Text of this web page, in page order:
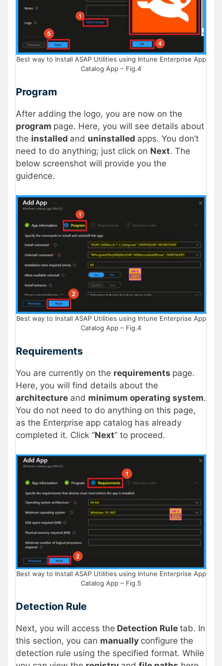
Best way to Install ASAP Utilities using Intune Enterprise App
Catalog App – Fig.4
Program
After adding the logo, you are now on the
program page. Here, you will see details about
the installed and uninstalled apps. You don’t
need to do anything; just click on Next. The
below screenshot will provide you the
guidence.
Best way to Install ASAP Utilities using Intune Enterprise App
Catalog App – Fig.4
Requirements
You are currently on the requirements page.
Here, you will find details about the
architecture and minimum operating system.
You do not need to do anything on this page,
as the Enterprise app catalog has already
completed it. Click “Next” to proceed.
Best way to Install ASAP Utilities using Intune Enterprise App
Catalog App – Fig.5
Detection Rule
Next, you will access the Detection Rule tab. In
this section, you can manually configure the
detection rule using the specified format. While